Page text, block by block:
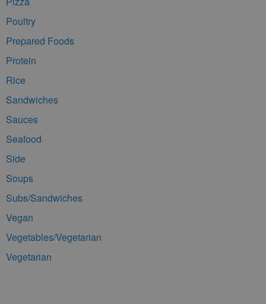
Poultry
Prepared Foods
Protein
Rice
Sandwiches
Sauces
Seafood
Side
Soups
Subs/Sandwiches
Vegan
Vegetables/Vegetarian
Vegetarian